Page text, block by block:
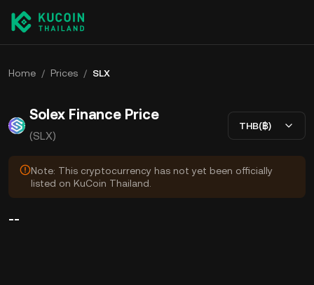
Home / Prices / SLX
Solex Finance Price
(SLX)
THB(฿)
Note: This cryptocurrency has not yet been officially
listed on KuCoin Thailand.
--